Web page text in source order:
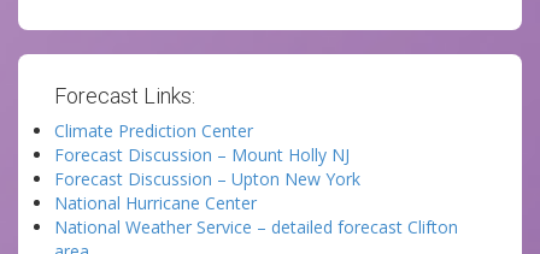
Forecast Links:
Climate Prediction Center
Forecast Discussion – Mount Holly NJ
Forecast Discussion – Upton New York
National Hurricane Center
National Weather Service – detailed forecast Clifton